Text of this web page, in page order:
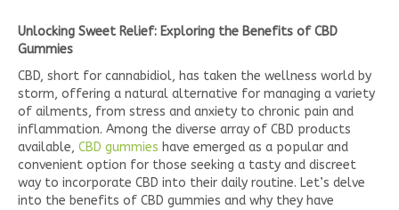
Unlocking Sweet Relief: Exploring the Benefits of CBD
Gummies
CBD, short for cannabidiol, has taken the wellness world by
storm, offering a natural alternative for managing a variety
of ailments, from stress and anxiety to chronic pain and
inflammation. Among the diverse array of CBD products
available, CBD gummies have emerged as a popular and
convenient option for those seeking a tasty and discreet
way to incorporate CBD into their daily routine. Let’s delve
into the benefits of CBD gummies and why they have